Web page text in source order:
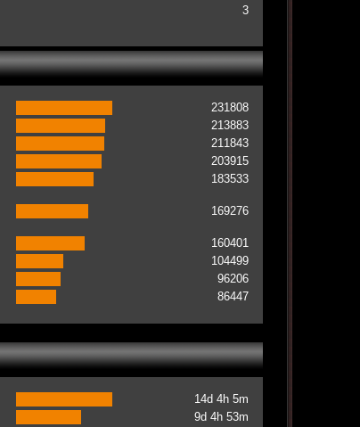
3
231808
213883
211843
203915
183533
169276
160401
104499
96206
86447
14d 4h 5m
9d 4h 53m